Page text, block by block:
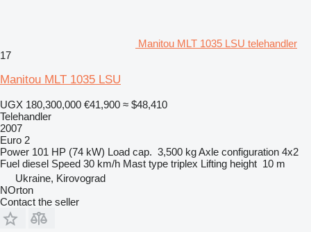
Manitou MLT 1035 LSU telehandler
17
Manitou MLT 1035 LSU
UGX 180,300,000 €41,900 ≈ $48,410
Telehandler
2007
Euro 2
Power 101 HP (74 kW) Load cap. 3,500 kgAxle configuration 4x2
Fuel diesel Speed 30 km/h Mast type triplex Lifting height 10 m
Ukraine, Kirovograd
NOrton
Contact the seller